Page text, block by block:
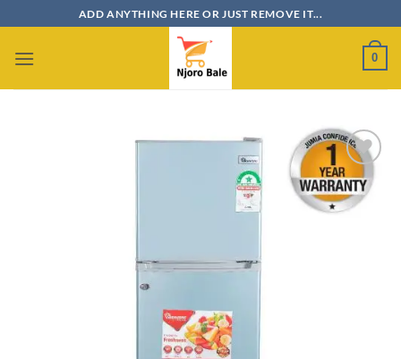
to
content
ADD ANYTHING HERE OR JUST REMOVE IT...
0
Add to
wishlist